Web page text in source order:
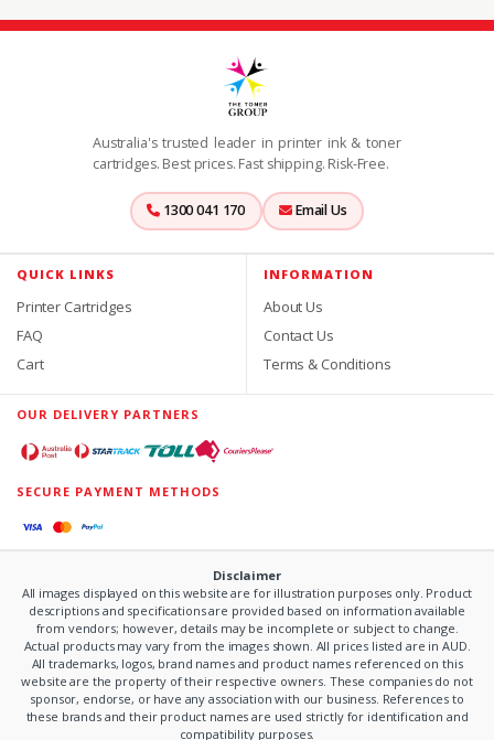
Australia's trusted leader in printer ink & toner
cartridges. Best prices. Fast shipping. Risk-Free.
1300 041 170 Email Us
QUICK LINKS
Printer Cartridges
FAQ
Cart
INFORMATION
About Us
Contact Us
Terms & Conditions
OUR DELIVERY PARTNERS
SECURE PAYMENT METHODS
Disclaimer
All images displayed on this website are for illustration purposes only. Product
descriptions and specifications are provided based on information available
from vendors; however, details may be incomplete or subject to change.
Actual products may vary from the images shown. All prices listed are in AUD.
All trademarks, logos, brand names and product names referenced on this
website are the property of their respective owners. These companies do not
sponsor, endorse, or have any association with our business. References to
these brands and their product names are used strictly for identification and
compatibility purposes.